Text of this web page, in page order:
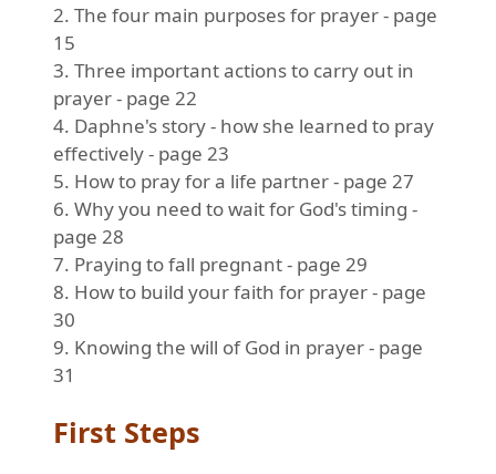
2. The four main purposes for prayer - page
15
3. Three important actions to carry out in
prayer - page 22
4. Daphne's story - how she learned to pray
effectively - page 23
5. How to pray for a life partner - page 27
6. Why you need to wait for God's timing -
page 28
7. Praying to fall pregnant - page 29
8. How to build your faith for prayer - page
30
9. Knowing the will of God in prayer - page
31
First Steps